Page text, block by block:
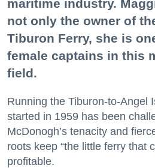
maritime industry.
not only the owner of
Tiburon Ferry, she is
female captains in this
field.
Running the Tiburon-to-Angel
started in 1959 has been
McDonogh’s tenacity and
roots keep “the little ferry that
profitable.